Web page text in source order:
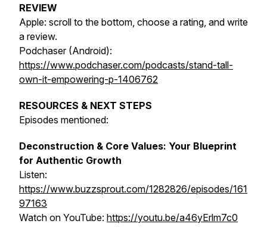
REVIEW
Apple: scroll to the bottom, choose a rating, and write
a review.
Podchaser (Android):
https://www.podchaser.com/podcasts/stand-tall-
own-it-empowering-p-1406762
RESOURCES & NEXT STEPS
Episodes mentioned:
Deconstruction & Core Values: Your Blueprint
for Authentic Growth
Listen:
https://www.buzzsprout.com/1282826/episodes/161
97163
Watch on YouTube: https://youtu.be/a46yErlm7c0